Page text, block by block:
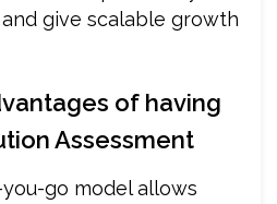
give scalable growth
of having
Assessment
you-go model allows